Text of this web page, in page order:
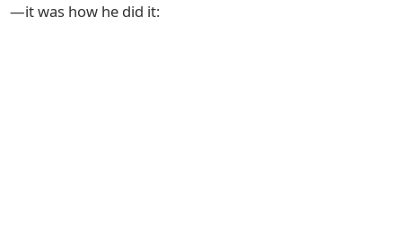
—it was how he did it: